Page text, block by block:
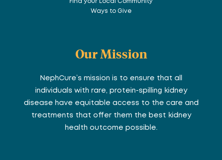
Find your Local Community
Ways to Give
Our Mission
NephCure’s mission is to ensure that all
individuals with rare, protein-spilling kidney
disease have equitable access to the care and
treatments that offer them the best kidney
health outcome possible.